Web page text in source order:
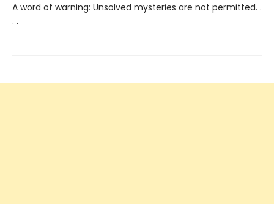
A word of warning: Unsolved mysteries are not permitted. .
. .